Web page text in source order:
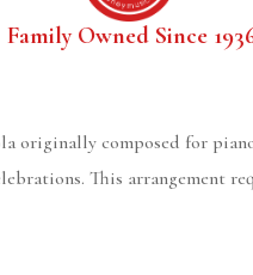
Family Owned Since
originally composed for
This arrangement